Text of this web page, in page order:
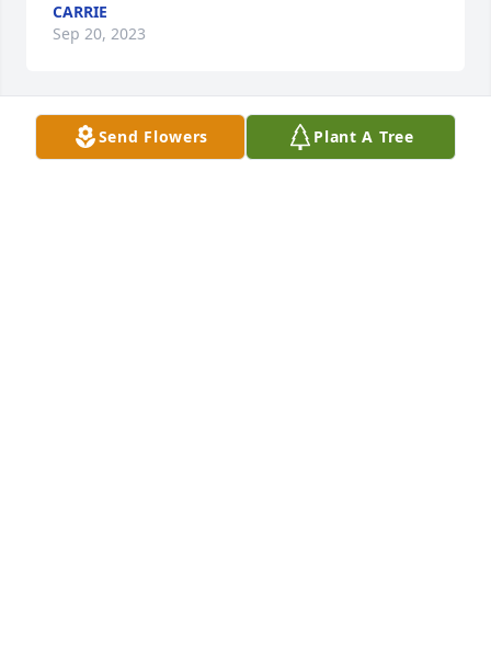
CARRIE
Sep 20, 2023
Mary Jo I'm so sorry to read of your
Send Flowers Plant A Tree